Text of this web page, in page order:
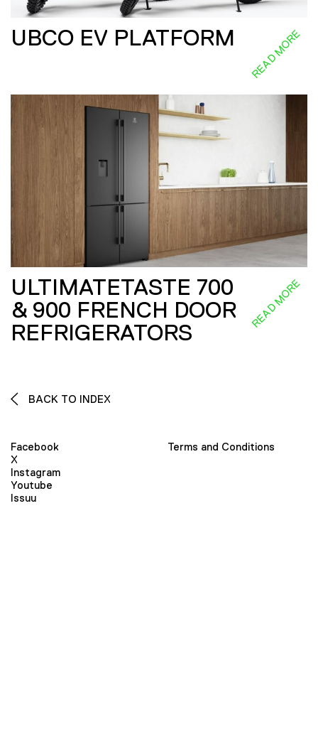
UBCO EV PLATFORM READ MORE
ULTIMATETASTE 700
& 900 FRENCH DOOR
REFRIGERATORS
READ MORE
BACK TO INDEX
Facebook
X
Instagram
Youtube
Issuu
Terms and Conditions